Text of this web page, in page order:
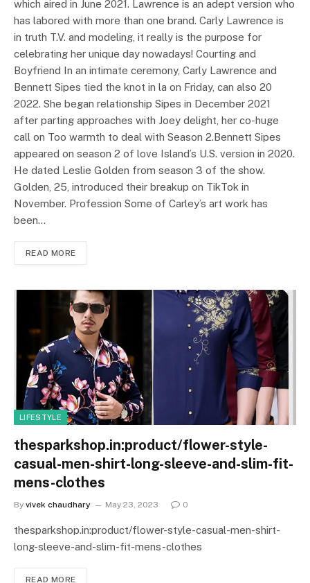
which aired in June 2021. Lawrence is an adept version who
has labored with more than one brand. Carly Lawrence is
in truth T.V. and modeling, it really is the purpose for
celebrating her unique day nowadays! Courting and
Boyfriend In an intimate ceremony, Carly Lawrence and
Bennett Sipes tied the knot in la on Friday, can also 20
2022. She began relationship Sipes in December 2021
after parting approaches with Joey delight, her co-huge
call on Too warmth to deal with Season 2.Bennett Sipes
appeared on season 2 of love Island’s U.S. version in 2020.
He dated Leslie Golden from season 3 of the show.
Golden, 25, introduced their breakup on TikTok in
November. Profession Some of Carley’s art work has
been…
READ MORE
LIFESTYLE
thesparkshop.in:product/flower-style-
casual-men-shirt-long-sleeve-and-slim-fit-
mens-clothes
By vivek chaudhary May 23, 2023 0
thesparkshop.in:product/flower-style-casual-men-shirt-
long-sleeve-and-slim-fit-mens-clothes
READ MORE